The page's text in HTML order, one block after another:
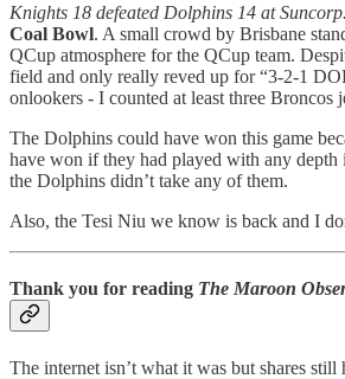
Knights 18 defeated Dolphins 14 at Suncorp.
Coal Bowl. A small crowd by Brisbane
QCup atmosphere for the QCup team.
field and only really reved up for “3-2-1
onlookers - I counted at least three Broncos
The Dolphins could have won this game
have won if they had played with any
the Dolphins didn’t take any of them.
Also, the Tesi Niu we know is back and I
Thank you for reading The Maroon
The internet isn’t what it was but shares